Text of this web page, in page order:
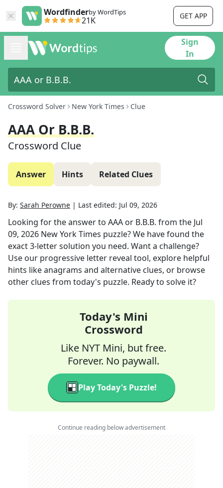
Wordfinderby WordTips
21K GET APP
Sign
In
Crossword Solver New York Times Clue
AAA Or B.B.B.
Crossword Clue
Answer Hints Related Clues
By: Sarah Perowne | Last edited: Jul 09, 2026
Looking for the answer to AAA or B.B.B. from the Jul
09, 2026 New York Times puzzle? We have found the
exact3-letter solution you need. Want a challenge?
Use our progressive letter reveal tool, explore helpful
hints like anagrams and alternative clues, or browse
other clues from today's puzzle. Ready to solve it?
Today's Mini
Crossword
Like NYT Mini, but free.
Forever. No paywall.
Play Today's Puzzle!
Continue reading below advertisement